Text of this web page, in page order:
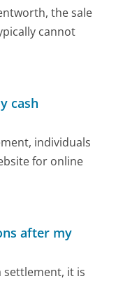
the sale
cannot
cash
individuals
for online
after my
settlement, it is